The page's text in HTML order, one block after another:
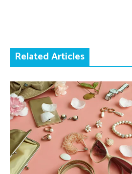
Related Articles